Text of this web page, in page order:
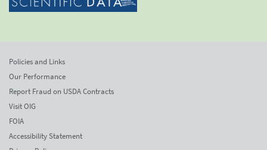
Policies and Links
Our Performance
Report Fraud on USDA Contracts
Visit OIG
FOIA
Accessibility Statement